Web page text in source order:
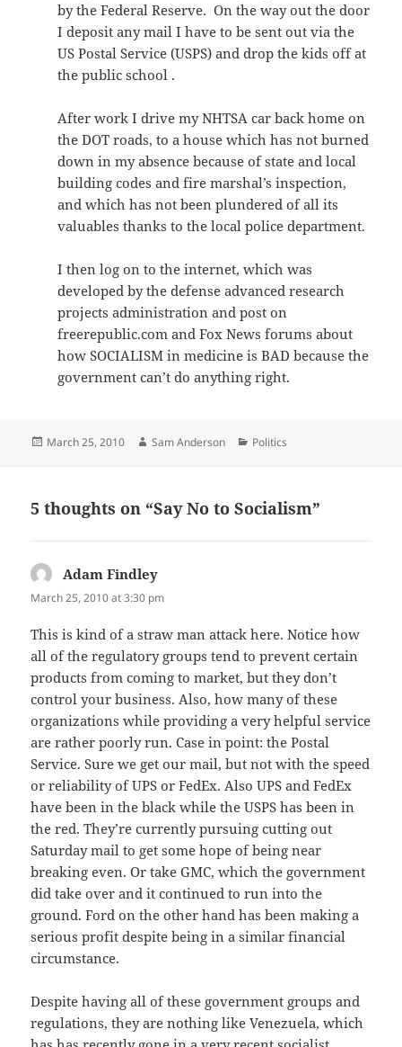
by the Federal Reserve. On the way out the door
I deposit any mail I have to be sent out via the
US Postal Service (USPS) and drop the kids off at
the public school .
After work I drive my NHTSA car back home on
the DOT roads, to a house which has not burned
down in my absence because of state and local
building codes and fire marshal’s inspection,
and which has not been plundered of all its
valuables thanks to the local police department.
I then log on to the internet, which was
developed by the defense advanced research
projects administration and post on
freerepublic.com and Fox News forums about
how SOCIALISM in medicine is BAD because the
government can’t do anything right.
Posted
March 25, 2010 Author
Sam Anderson Categories
Politics
5 thoughts on “Say No to Socialism”
Adam Findley
March 25, 2010 at 3:30 pm
This is kind of a straw man attack here. Notice how
all of the regulatory groups tend to prevent certain
products from coming to market, but they don’t
control your business. Also, how many of these
organizations while providing a very helpful service
are rather poorly run. Case in point: the Postal
Service. Sure we get our mail, but not with the speed
or reliability of UPS or FedEx. Also UPS and FedEx
have been in the black while the USPS has been in
the red. They’re currently pursuing cutting out
Saturday mail to get some hope of being near
breaking even. Or take GMC, which the government
did take over and it continued to run into the
ground. Ford on the other hand has been making a
serious profit despite being in a similar financial
circumstance.
Despite having all of these government groups and
regulations, they are nothing like Venezuela, which